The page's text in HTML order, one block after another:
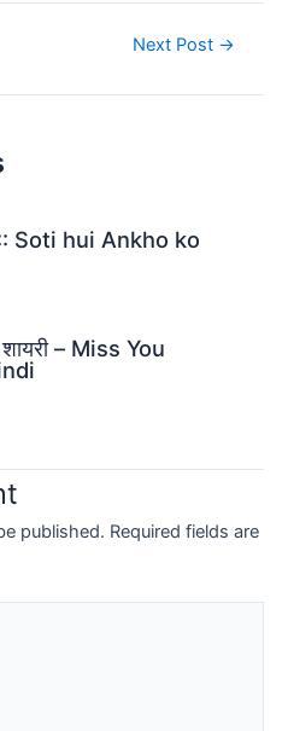
Next Post →
Soti hui Ankho ko
– Miss You
published. Required fields are